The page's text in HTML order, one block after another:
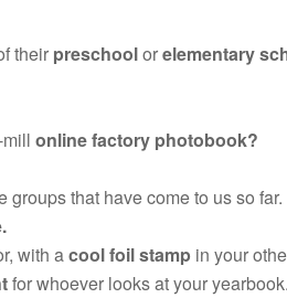
their preschoolorelementary
online factory photobook?
groups that have come to us so far.
with acool foil stamp in your
for whoever looks at your yearbook.